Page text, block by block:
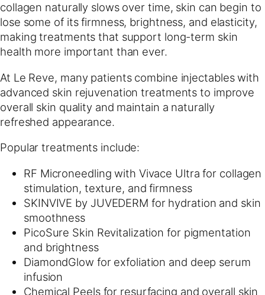
collagen naturally slows over time, skin can begin to
lose some of its firmness, brightness, and elasticity,
making treatments that support long-term skin
health more important than ever.
At Le Reve, many patients combine injectables with
advanced skin rejuvenation treatments to improve
overall skin quality and maintain a naturally
refreshed appearance.
Popular treatments include:
RF Microneedling with Vivace Ultra for collagen
stimulation, texture, and firmness
SKINVIVE by JUVEDERM for hydration and skin
smoothness
PicoSure Skin Revitalization for pigmentation
and brightness
DiamondGlow for exfoliation and deep serum
infusion
Chemical Peels for resurfacing and overall skin